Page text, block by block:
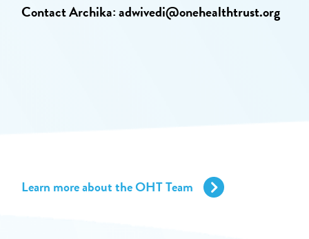
Contact Archika:adwivedi@onehealthtrust.org
Learn more about the OHT Team